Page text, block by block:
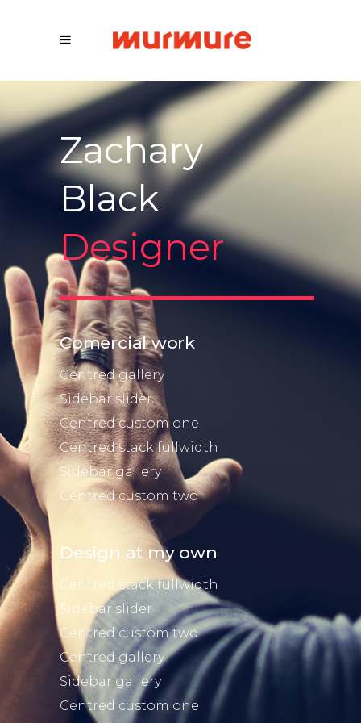
Zachary
Black
Designer
Comercial work
Centred gallery
Sidebar slider
Centred custom one
Centred stack fullwidth
Sidebar gallery
Centred custom two
Design at my own
Centred stack fullwidth
Sidebar slider
Centred custom two
Centred gallery
Sidebar gallery
Centred custom one